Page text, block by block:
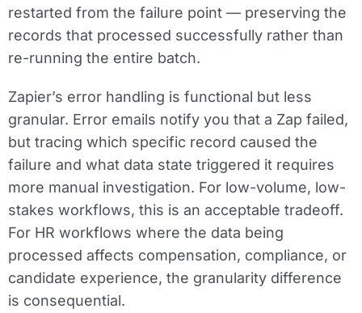
restarted from the failure point — preserving the
records that processed successfully rather than
re-running the entire batch.
Zapier’s error handling is functional but less
granular. Error emails notify you that a Zap failed,
but tracing which specific record caused the
failure and what data state triggered it requires
more manual investigation. For low-volume, low-
stakes workflows, this is an acceptable tradeoff.
For HR workflows where the data being
processed affects compensation, compliance, or
candidate experience, the granularity difference
is consequential.